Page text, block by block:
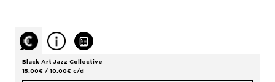
Black Art Jazz Collective
15,00€ / 10,00€ c/d